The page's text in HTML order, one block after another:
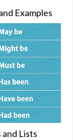
Examples
Lists